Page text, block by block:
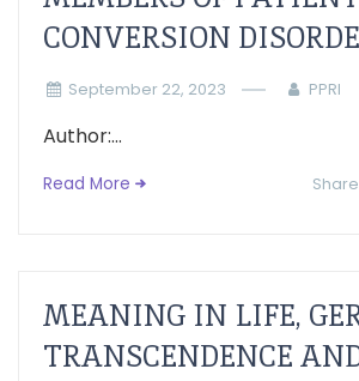
CONVERSION
September 22, 2023 PPRI
Author:...
Read More
MEANING IN LIFE,
TRANSCENDENCE